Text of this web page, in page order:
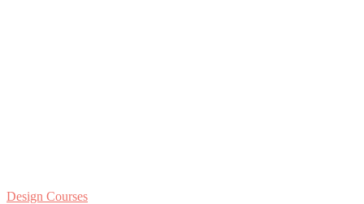
Design Courses